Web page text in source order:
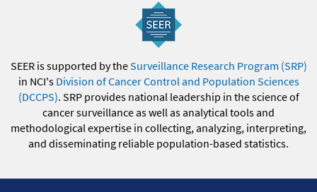
SEER is supported by theSurveillance Research Program (SRP)
in NCI's Division of Cancer Control and Population Sciences
(DCCPS). SRP provides national leadership in the science of
cancer surveillance as well as analytical tools and
methodological expertise in collecting, analyzing, interpreting,
and disseminating reliable population-based statistics.